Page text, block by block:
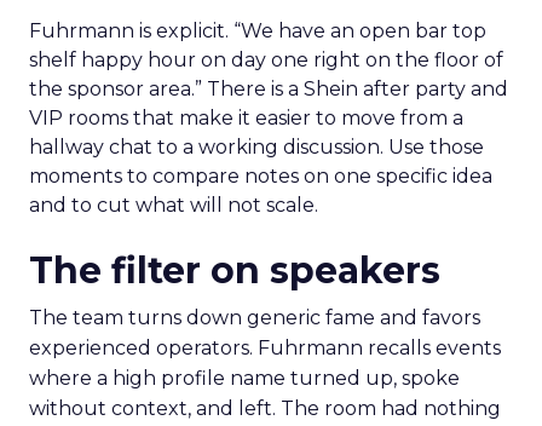
Fuhrmann is explicit. “We have an open bar top
shelf happy hour on day one right on the floor of
the sponsor area.” There is a Shein after party and
VIP rooms that make it easier to move from a
hallway chat to a working discussion. Use those
moments to compare notes on one specific idea
and to cut what will not scale.
The filter on speakers
The team turns down generic fame and favors
experienced operators. Fuhrmann recalls events
where a high profile name turned up, spoke
without context, and left. The room had nothing